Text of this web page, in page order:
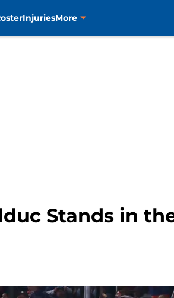
InjuriesMore
Stands in